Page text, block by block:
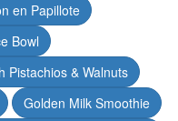
en Papillote
Bowl
Pistachios & Walnuts
Golden Milk Smoothie